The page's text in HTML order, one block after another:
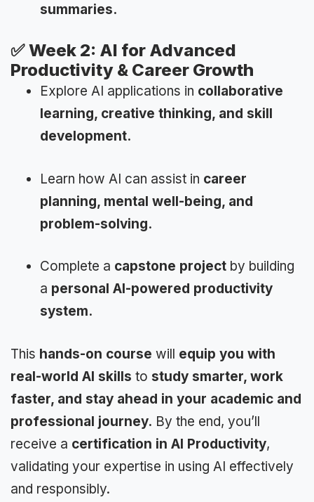
summaries.
✅Week 2: AI for Advanced
Productivity & Career Growth
Explore AI applications in collaborative
learning, creative thinking, and skill
development.
Learn how AI can assist in career
planning, mental well-being, and
problem-solving.
Complete a capstone project by building
a personal AI-powered productivity
system.
This hands-on course will equip you with
real-world AI skills to study smarter, work
faster, and stay ahead in your academic and
professional journey. By the end, you’ll
receive a certification in AI Productivity,
validating your expertise in using AI effectively
and responsibly.